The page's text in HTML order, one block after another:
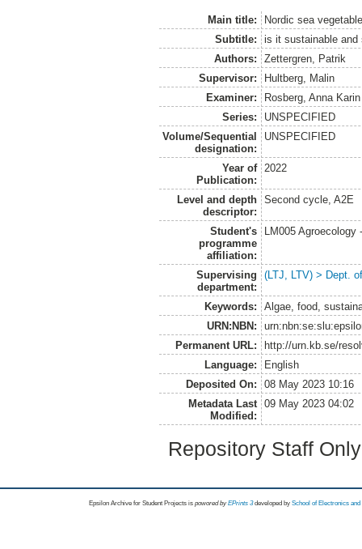
Main title:
Nordic sea
Subtitle:
is it sustainable and
Authors:
Zettergren, Patrik
Supervisor:
Hultberg, Malin
Examiner:
Rosberg, Anna Karin
Series:
UNSPECIFIED
Volume/Sequential
designation:
UNSPECIFIED
Year of
Publication:
2022
Level and depth
descriptor:
Second cycle, A2E
Student's
programme
affiliation:
LM005
Supervising
department:
(LTJ, LTV) > Dept.
Keywords:
Algae, food,
URN:NBN:
Permanent URL:
http://urn.kb.se/
Language:
English
Deposited On:
08 May 2023 10:16
Metadata Last
Modified:
09 May 2023 04:02
Repository Staff
Epsilon Archive for Student Projects is powored byEPrints 3 developed by School of Electronics